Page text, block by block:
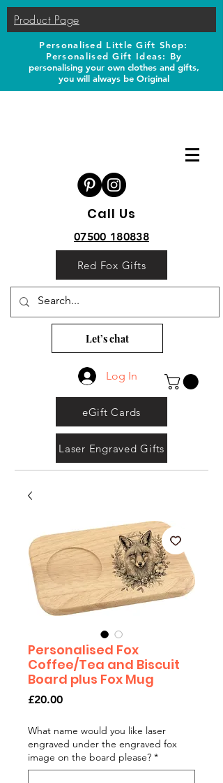
Product Page
Personalised Little Gift Shop:
Personalised Gift Ideas: By
personalising your own clothes and gifts,
you will always be Original
Call Us
07500 180838
Red Fox Gifts
Let’s chat
Log In
eGift Cards
Laser Engraved Gifts
Personalised Fox
Coffee/Tea and Biscuit
Board plus Fox Mug
£20.00Price
What name would you like laser
engraved under the engraved fox
image on the board please? *